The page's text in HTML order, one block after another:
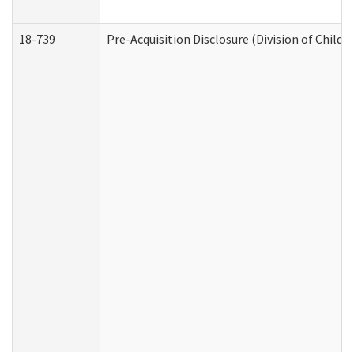
18-739 Pre-Acquisition Disclosure (Division of Child